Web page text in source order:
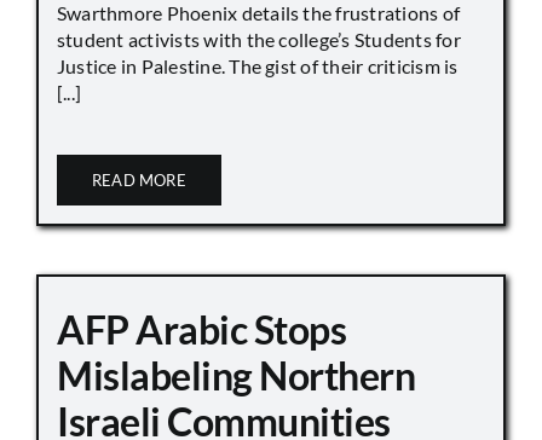
Swarthmore Phoenix details the frustrations of
student activists with the college’s Students for
Justice in Palestine. The gist of their criticism is
[...]
READ MORE
AFP Arabic Stops
Mislabeling Northern
Israeli Communities